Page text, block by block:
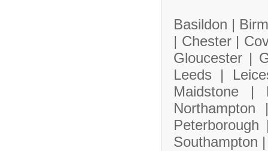
Basildon |
| Chester |
Gloucester |
Leeds |
Maidstone |
Southampton